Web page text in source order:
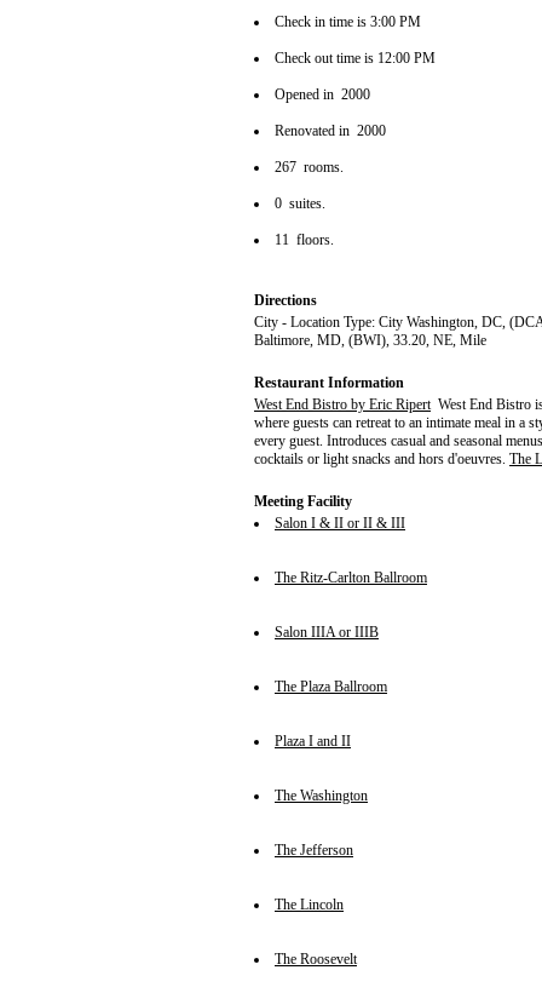
Check in time is 3:00 PM
Check out time is 12:00 PM
Opened in 2000
Renovated in 2000
267 rooms.
0 suites.
11 floors.
Directions
City - Location Type: City Washington, DC,
Baltimore, MD, (BWI), 33.20, NE, Mile
Restaurant Information
West End Bistro by Eric RipertWest End Bistro
where guests can retreat to an intimate meal in a
every guest. Introduces casual and seasonal
cocktails or light snacks and hors d'oeuvres. The
Meeting Facility
Salon I & II or II & III
The Ritz-Carlton Ballroom
Salon IIIA or IIIB
The Plaza Ballroom
Plaza I and II
The Washington
The Jefferson
The Lincoln
The Roosevelt